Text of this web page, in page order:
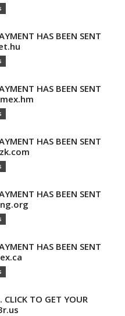
HAS BEEN SENT
HAS BEEN SENT
HAS BEEN SENT
HAS BEEN SENT
HAS BEEN SENT
TO GET YOUR